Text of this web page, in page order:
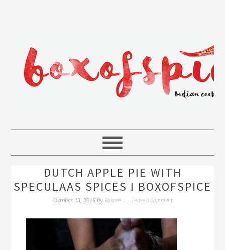
DUTCH APPLE PIE WITH
SPECULAAS SPICES I BOXOFSPICE
October 23, 2016by Rakhee Leave a Comment